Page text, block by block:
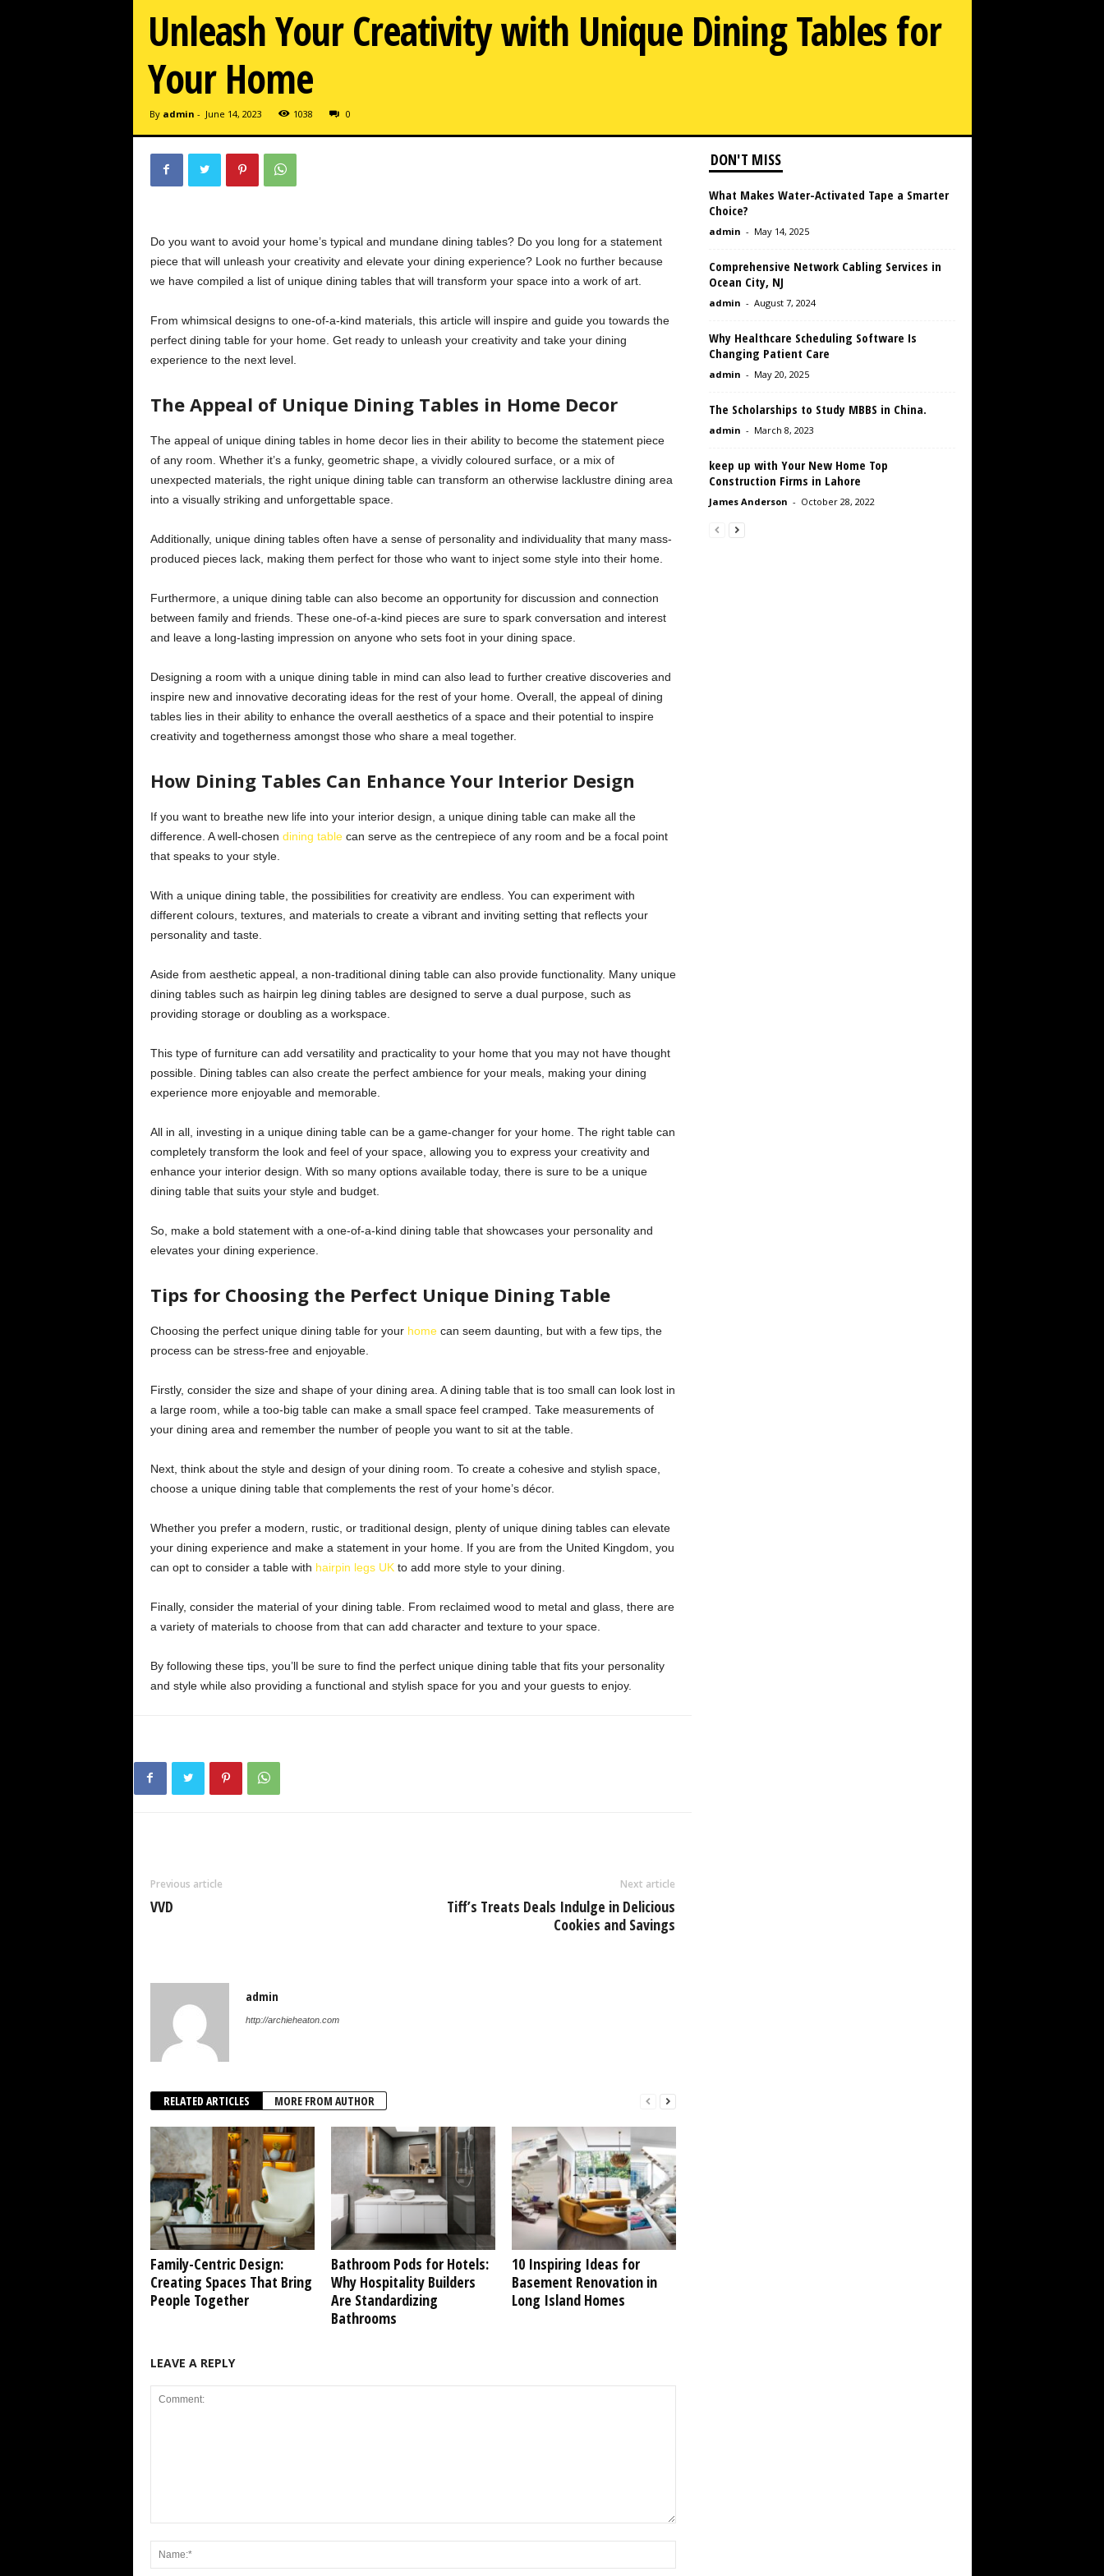
Unleash Your Creativity with Unique Dining Tables for
Your Home
By admin - June 14, 2023 1038 0
Do you want to avoid your home’s typical and mundane dining tables? Do you long for a statement
piece that will unleash your creativity and elevate your dining experience? Look no further because
we have compiled a list of unique dining tables that will transform your space into a work of art.
From whimsical designs to one-of-a-kind materials, this article will inspire and guide you towards the
perfect dining table for your home. Get ready to unleash your creativity and take your dining
experience to the next level.
The Appeal of Unique Dining Tables in Home Decor
The appeal of unique dining tables in home decor lies in their ability to become the statement piece
of any room. Whether it’s a funky, geometric shape, a vividly coloured surface, or a mix of
unexpected materials, the right unique dining table can transform an otherwise lacklustre dining area
into a visually striking and unforgettable space.
Additionally, unique dining tables often have a sense of personality and individuality that many mass-
produced pieces lack, making them perfect for those who want to inject some style into their home.
Furthermore, a unique dining table can also become an opportunity for discussion and connection
between family and friends. These one-of-a-kind pieces are sure to spark conversation and interest
and leave a long-lasting impression on anyone who sets foot in your dining space.
Designing a room with a unique dining table in mind can also lead to further creative discoveries and
inspire new and innovative decorating ideas for the rest of your home. Overall, the appeal of dining
tables lies in their ability to enhance the overall aesthetics of a space and their potential to inspire
creativity and togetherness amongst those who share a meal together.
How Dining Tables Can Enhance Your Interior Design
If you want to breathe new life into your interior design, a unique dining table can make all the
difference. A well-chosen dining tablecan serve as the centrepiece of any room and be a focal point
that speaks to your style.
With a unique dining table, the possibilities for creativity are endless. You can experiment with
different colours, textures, and materials to create a vibrant and inviting setting that reflects your
personality and taste.
Aside from aesthetic appeal, a non-traditional dining table can also provide functionality. Many unique
dining tables such as hairpin leg dining tables are designed to serve a dual purpose, such as
providing storage or doubling as a workspace.
This type of furniture can add versatility and practicality to your home that you may not have thought
possible. Dining tables can also create the perfect ambience for your meals, making your dining
experience more enjoyable and memorable.
All in all, investing in a unique dining table can be a game-changer for your home. The right table can
completely transform the look and feel of your space, allowing you to express your creativity and
enhance your interior design. With so many options available today, there is sure to be a unique
dining table that suits your style and budget.
So, make a bold statement with a one-of-a-kind dining table that showcases your personality and
elevates your dining experience.
Tips for Choosing the Perfect Unique Dining Table
Choosing the perfect unique dining table for your homecan seem daunting, but with a few tips, the
process can be stress-free and enjoyable.
Firstly, consider the size and shape of your dining area. A dining table that is too small can look lost in
a large room, while a too-big table can make a small space feel cramped. Take measurements of
your dining area and remember the number of people you want to sit at the table.
Next, think about the style and design of your dining room. To create a cohesive and stylish space,
choose a unique dining table that complements the rest of your home’s décor.
Whether you prefer a modern, rustic, or traditional design, plenty of unique dining tables can elevate
your dining experience and make a statement in your home. If you are from the United Kingdom, you
can opt to consider a table with hairpin legs UKto add more style to your dining.
Finally, consider the material of your dining table. From reclaimed wood to metal and glass, there are
a variety of materials to choose from that can add character and texture to your space.
By following these tips, you’ll be sure to find the perfect unique dining table that fits your personality
and style while also providing a functional and stylish space for you and your guests to enjoy.
Previous article
VVD
Next article
Tiff’s Treats Deals Indulge in Delicious
Cookies and Savings
admin
http://archieheaton.com
RELATED ARTICLES MORE FROM AUTHOR
Family-Centric Design:
Creating Spaces That Bring
People Together
Bathroom Pods for Hotels:
Why Hospitality Builders
Are Standardizing
Bathrooms
10 Inspiring Ideas for
Basement Renovation in
Long Island Homes
LEAVE A REPLY
DON'T MISS
What Makes Water-Activated Tape a Smarter
Choice?
admin - May 14, 2025
Comprehensive Network Cabling Services in
Ocean City, NJ
admin - August 7, 2024
Why Healthcare Scheduling Software Is
Changing Patient Care
admin - May 20, 2025
The Scholarships to Study MBBS in China.
admin - March 8, 2023
keep up with Your New Home Top
Construction Firms in Lahore
James Anderson - October 28, 2022